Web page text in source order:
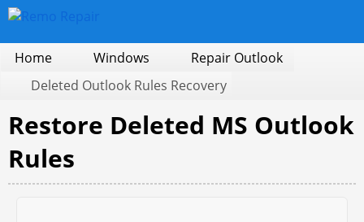
Home Windows
Repair Outlook
Deleted Outlook Rules Recovery
Restore Deleted MS Outlook
Rules